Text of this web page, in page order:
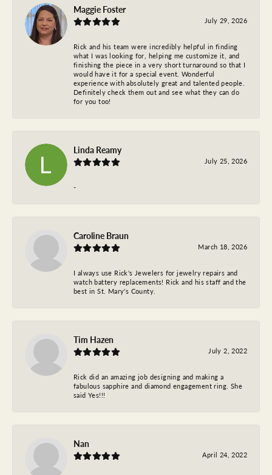
Maggie Foster
July 29, 2026
Rick and his team were incredibly helpful in finding
what I was looking for, helping me customize it, and
finishing the piece in a very short turnaround so that I
would have it for a special event. Wonderful
experience with absolutely great and talented people.
Definitely check them out and see what they can do
for you too!
Linda Reamy
July 25, 2026
-
Caroline Braun
March 18, 2026
I always use Rick's Jewelers for jewelry repairs and
watch battery replacements! Rick and his staff and the
best in St. Mary's County.
Tim Hazen
July 2, 2022
Rick did an amazing job designing and making a
fabulous sapphire and diamond engagement ring. She
said Yes!!!
Nan
April 24, 2022